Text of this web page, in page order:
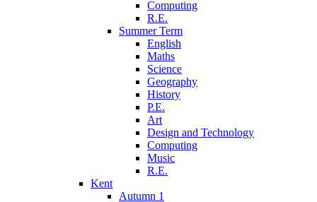
Computing
R.E.
Summer Term
English
Maths
Science
Geography
History
P.E.
Art
Design and Technology
Computing
Music
R.E.
Kent
Autumn 1